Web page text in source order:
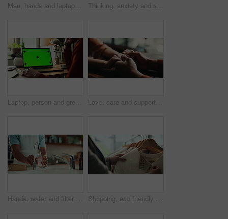
Man, hands and laptop green screen in office for business, connectivity and research mockup. Person, typing and computer with tracking markers for ecommerce, software update and internet banking Thinking, anxiety and stress with hands of person at table for fear, decision and psychology. Waiting, reflection and pain with closeup of fingers at home for worry, mental health and nervous
Laptop, person and green screen with tracking markers, mockup space and phone call as ux. Hands, technology and connect in ui, network and internet for online, website or communication in home office Love, care and support with couple and holding hands for trust, empathy and sympathy. Comfort, partner and gratitude with closeup of people at home for helping, solidarity and kindness together
Hands, water and filter with glass in kitchen for drink, hydration and thirst as liquid for health. Person, tap and faucet in home for beverage, wellness and sustainability as fresh aqua or nutrition Shopping, eco friendly choice and hands of woman with clothes in store for bargain retail sale. Mall, sustainable fashion and customer in boutique for products, recycled fabric or clothing price tag